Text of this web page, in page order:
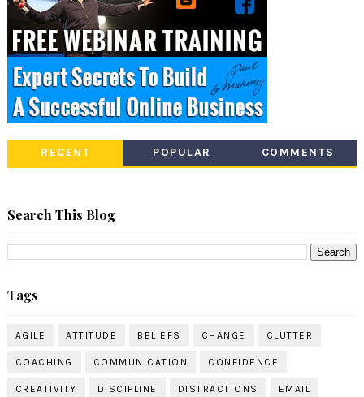
RECENT POPULAR COMMENTS
Search This Blog
Tags
AGILE ATTITUDE BELIEFS CHANGE CLUTTER
COACHING COMMUNICATION CONFIDENCE
CREATIVITY DISCIPLINE DISTRACTIONS EMAIL